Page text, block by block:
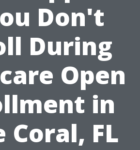
Don't
During
Open
in
Coral, FL